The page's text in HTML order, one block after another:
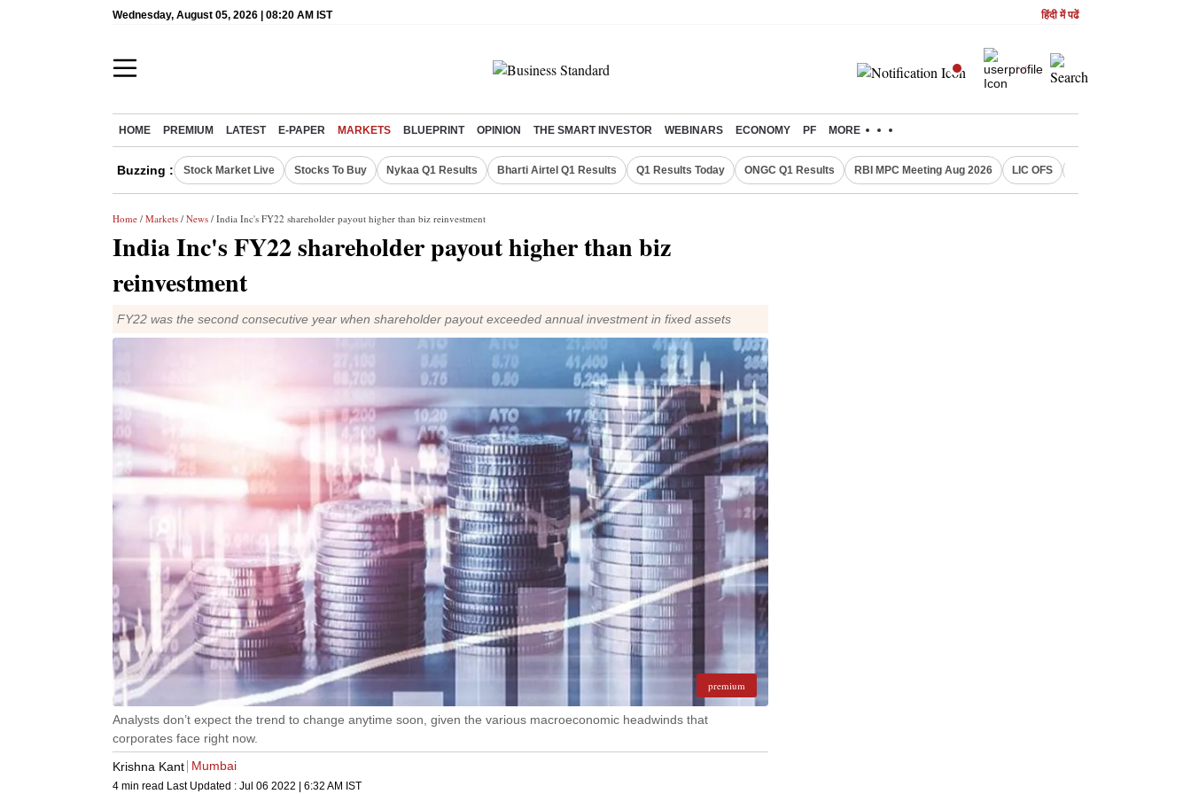
Wednesday, August 05, 2026 | 08:20 AM IST हिंदी में पढें
HOME PREMIUM LATEST E-PAPER MARKETS BLUEPRINT OPINION THE SMART INVESTOR WEBINARS ECONOMY PF MORE
Buzzing : Stock Market Live Stocks To Buy Nykaa Q1 Results Bharti Airtel Q1 Results Q1 Results Today ONGC Q1 Results RBI MPC Meeting Aug 2026 LIC OFS
Home / Markets / News / India Inc's FY22 shareholder payout higher than biz reinvestment
India Inc's FY22 shareholder payout higher than biz
reinvestment
FY22 was the second consecutive year when shareholder payout exceeded annual investment in fixed assets
premium
Analysts don’t expect the trend to change anytime soon, given the various macroeconomic headwinds that
corporates face right now.
Krishna Kant Mumbai
4 min read Last Updated : Jul 06 2022 | 6:32 AM IST